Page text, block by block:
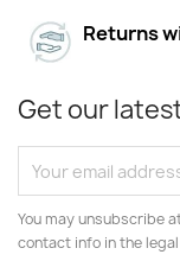
Returns
Get our
You may unsubscribe
contact info in the